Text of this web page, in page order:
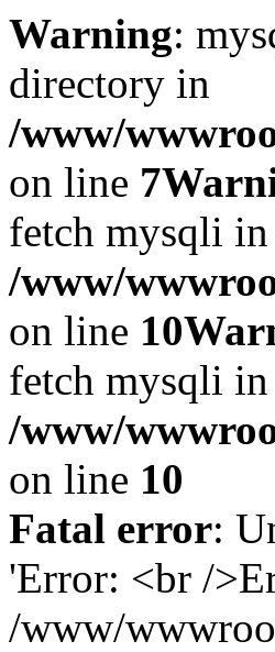
Warning:
directory in
/www/
on line 7
fetch mysqli in
/www/
on line 10
fetch mysqli in
/www/
on line 10
Fatal error:
'Error: <br /
/www/